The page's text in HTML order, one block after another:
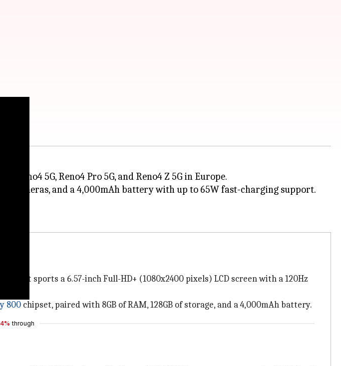
Reno4 5G, Reno4 Pro 5G, and Reno4 Z 5G in Europe.
cameras, and a 4,000mAh battery with up to 65W fast-charging support.
It sports a 6.57-inch Full-HD+ (1080x2400 pixels) LCD screen with a 120Hz
800 chipset, paired with 8GB of RAM, 128GB of storage, and a 4,000mAh battery.
through